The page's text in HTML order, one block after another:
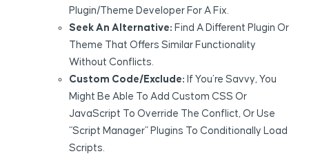
Plugin/theme Developer For A Fix.
Seek An Alternative: Find A Different Plugin Or
Theme That Offers Similar Functionality
Without Conflicts.
Custom Code/Exclude: If You’re Savvy, You
Might Be Able To Add Custom CSS Or
JavaScript To Override The Conflict, Or Use
“Script Manager” Plugins To Conditionally Load
Scripts.